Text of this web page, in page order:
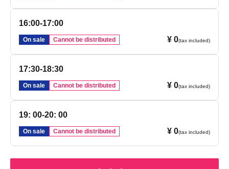
16:00-17:00
On sale Cannot be distributed ¥ 0(tax included)
17:30-18:30
On sale Cannot be distributed ¥ 0(tax included)
19: 00-20: 00
On sale Cannot be distributed ¥ 0(tax included)